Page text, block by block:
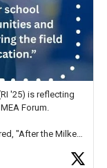
'25) is reflecting
Forum.
"After the Milken